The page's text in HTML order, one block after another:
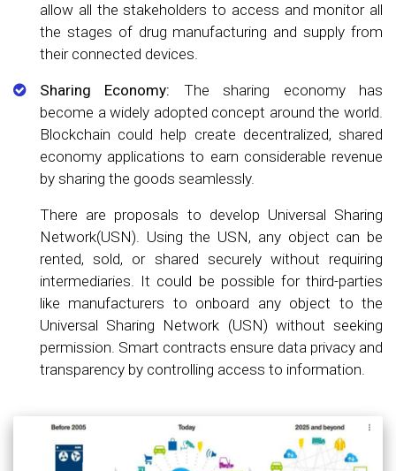
allow all the stakeholders to access and monitor all
the stages of drug manufacturing and supply from
their connected devices.
Sharing Economy: The sharing economy has
become a widely adopted concept around the world.
Blockchain could help create decentralized, shared
economy applications to earn considerable revenue
by sharing the goods seamlessly.
There are proposals to develop Universal Sharing
Network(USN). Using the USN, any object can be
rented, sold, or shared securely without requiring
intermediaries. It could be possible for third-parties
like manufacturers to onboard any object to the
Universal Sharing Network (USN) without seeking
permission. Smart contracts ensure data privacy and
transparency by controlling access to information.